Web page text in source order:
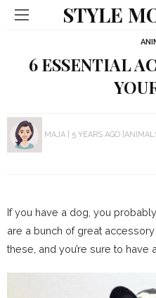
STYLE
6 ESSENTIAL
MAJA 5 YEARS AGO
If you have a dog, you
are a bunch of great
these, and you’re sure to have